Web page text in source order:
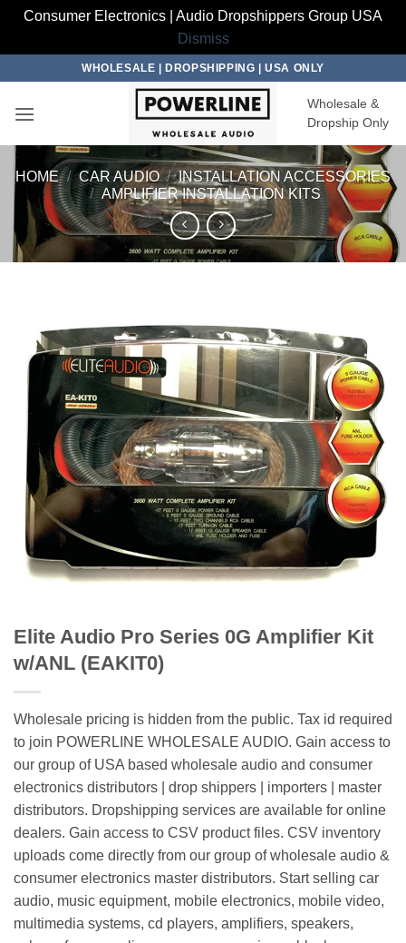
Consumer Electronics | Audio Dropshippers Group USA
Dismiss
content
WHOLESALE | DROPSHIPPING | USA ONLY
Wholesale &
Dropship Only
HOME / CAR AUDIO / INSTALLATION ACCESSORIES
/ AMPLIFIER INSTALLATION KITS
Elite Audio Pro Series 0G Amplifier Kit
w/ANL (EAKIT0)
Wholesale pricing is hidden from the public. Tax id required
to join POWERLINE WHOLESALE AUDIO. Gain access to
our group of USA based wholesale audio and consumer
electronics distributors | drop shippers | importers | master
distributors. Dropshipping services are available for online
dealers. Gain access to CSV product files. CSV inventory
uploads come directly from our group of wholesale audio &
consumer electronics master distributors. Start selling car
audio, music equipment, mobile electronics, mobile video,
multimedia systems, cd players, amplifiers, speakers,